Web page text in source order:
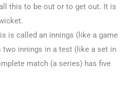
this to be out or to get out. It is
is called an innings (like a game
two innings in a test (like a set in
match (a series) has five